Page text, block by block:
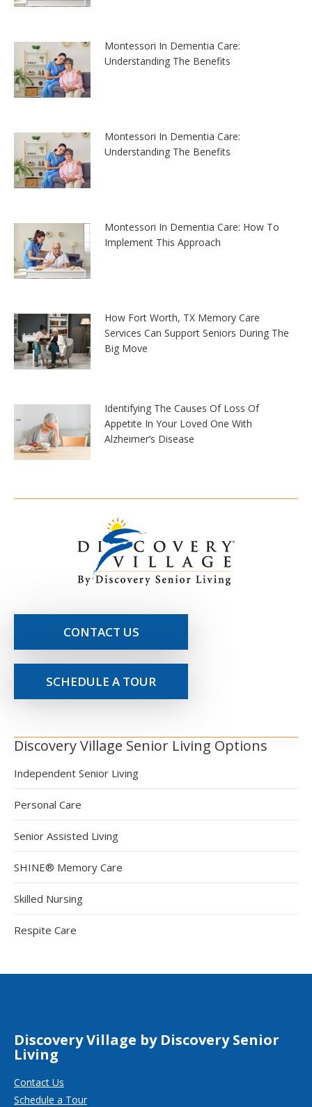
Montessori In Dementia Care:
Understanding The Benefits
Montessori In Dementia Care:
Understanding The Benefits
Montessori In Dementia Care: How To
Implement This Approach
How Fort Worth, TX Memory Care
Services Can Support Seniors During The
Big Move
Identifying The Causes Of Loss Of
Appetite In Your Loved One With
Alzheimer’s Disease
CONTACT US
SCHEDULE A TOUR
Discovery Village Senior Living Options
Independent Senior Living
Personal Care
Senior Assisted Living
SHINE® Memory Care
Skilled Nursing
Respite Care
Discovery Village by Discovery Senior
Living
Contact Us
Schedule a Tour